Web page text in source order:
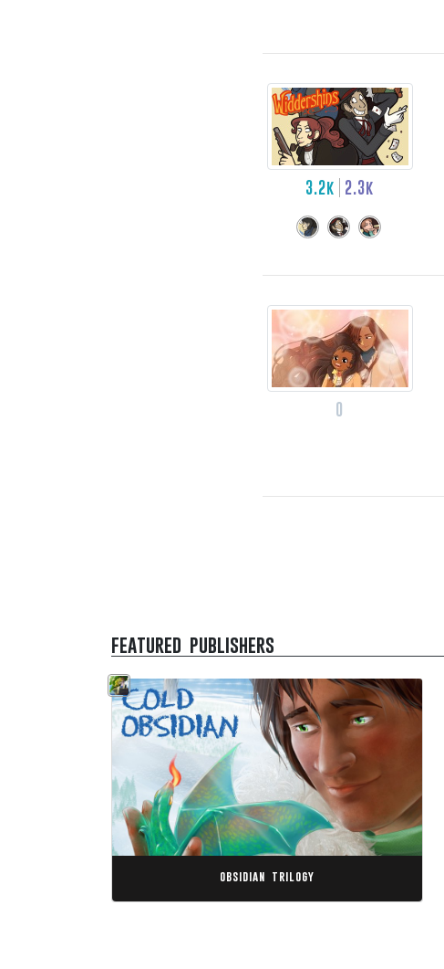
3.2k 2.3k
0
featured publishers
obsidian trilogy